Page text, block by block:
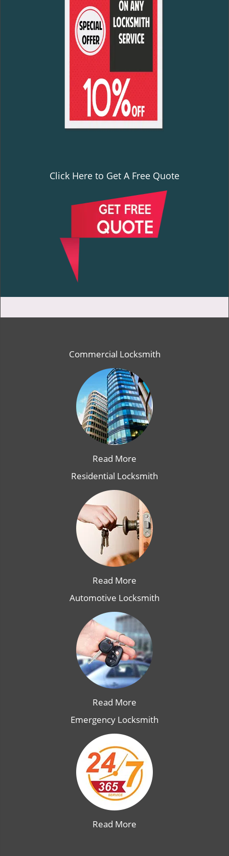
Click Here to Get A Free Quote
Commercial Locksmith
Read More
Residential Locksmith
Read More
Automotive Locksmith
Read More
Emergency Locksmith
Read More